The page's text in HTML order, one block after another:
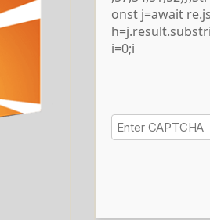
onst j=await
i=0;i